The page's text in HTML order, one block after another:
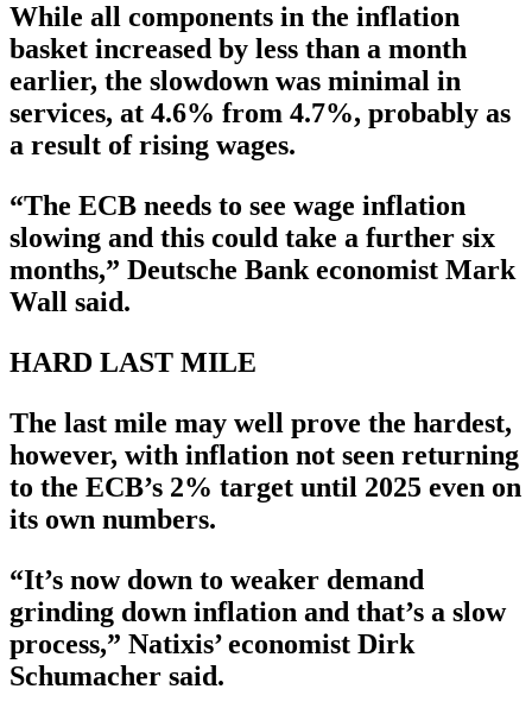
While all components in the inflation
basket increased by less than a month
earlier, the slowdown was minimal in
services, at 4.6% from 4.7%, probably as
a result of rising wages.
“The ECB needs to see wage inflation
slowing and this could take a further six
months,” Deutsche Bank economist Mark
Wall said.
HARD LAST MILE
The last mile may well prove the hardest,
however, with inflation not seen returning
to the ECB’s 2% target until 2025 even on
its own numbers.
“It’s now down to weaker demand
grinding down inflation and that’s a slow
process,” Natixis’ economist Dirk
Schumacher said.